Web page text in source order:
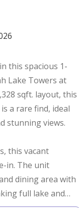
this spacious 1-
Lake Towers at
sqft. layout, this
a rare find, ideal
stunning views.
this vacant
in. The unit
dining area with
full lake and